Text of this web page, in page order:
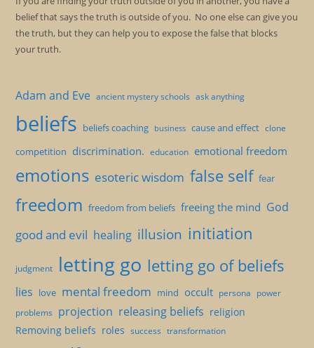
belief that says the truth is outside of you. No one else can give you
the truth, but they can help you to expose the false that blocks
your truth.
Adam and Eve ancient mystery schools ask anything
beliefs beliefs coaching business cause and effect clone
competition discrimination. education emotional freedom
emotions esoteric wisdom false self fear
freedom freedom from beliefs freeing the mind God
good and evil healing illusion initiation
judgment letting go letting go of beliefs
lies love mental freedom mind occult persona power
problems projection releasing beliefs religion
Removing beliefs roles success transformation